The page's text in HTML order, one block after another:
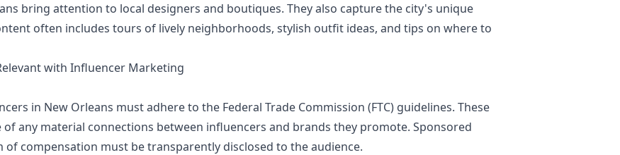
bring attention to local designers and boutiques. They also capture the city's unique
often includes tours of lively neighborhoods, stylish outfit ideas, and tips on where to
with Influencer Marketing
in New Orleans must adhere to the Federal Trade Commission (FTC) guidelines. These
any material connections between influencers and brands they promote. Sponsored
compensation must be transparently disclosed to the audience.